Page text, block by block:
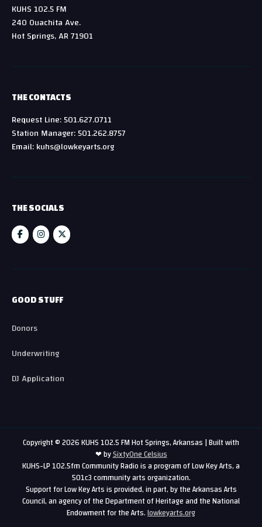
KUHS 102.5 FM
240 Ouachita Ave.
Hot Springs, AR 71901
THE CONTACTS
Request Line: 501.627.0711
Station Manager: 501.262.8757
Email: kuhs@lowkeyarts.org
THE SOCIALS
GOOD STUFF
Donors
Underwriting
DJ Application
Copyright © 2026 KUHS 102.5 FM Hot Springs, Arkansas | Built with
❤ bySixtyOne Celsius
KUHS-LP 102.5fm Community Radio is a program of Low Key Arts, a
501c3 community arts organization.
Support for Low Key Arts is provided, in part, by the Arkansas Arts
Council, an agency of the Department of Heritage and the National
Endowment for the Arts.lowkeyarts.org